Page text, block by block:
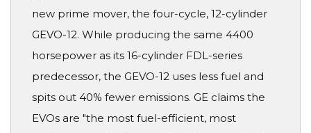
new prime mover, the four-cycle, 12-cylinder
GEVO-12. While producing the same 4400
horsepower as its 16-cylinder FDL-series
predecessor, the GEVO-12 uses less fuel and
spits out 40% fewer emissions. GE claims the
EVOs are "the most fuel-efficient, most